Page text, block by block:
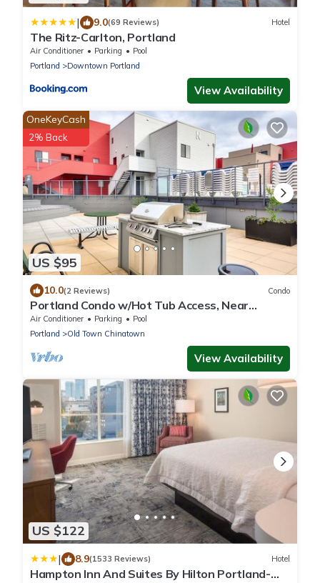
| 9.0(69 Reviews) Hotel
The Ritz-Carlton, Portland
Air Conditioner Parking
Pool
Portland
Downtown Portland
View Availability
US $95
OneKeyCash
2% Back
10.0(2 Reviews) Condo
Portland Condo w/Hot Tub Access, Near
Downtown!
Air Conditioner Parking
Pool
Portland
Old Town Chinatown
View Availability
US $122
| 8.9(1533 Reviews) Hotel
Hampton Inn And Suites By Hilton Portland-